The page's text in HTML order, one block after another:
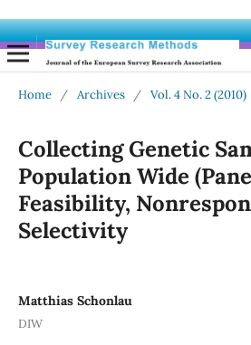
Home / Archives / Vol. 4 No. 2 (2010)
Collecting Genetic
Population Wide
Feasibility,
Selectivity
Matthias Schonlau
DIW